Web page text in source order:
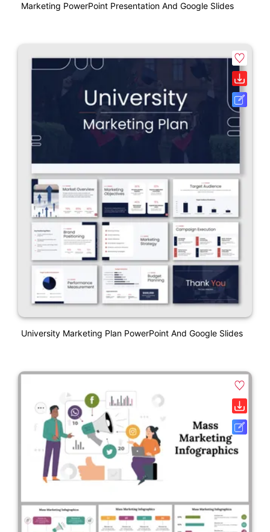
Marketing PowerPoint Presentation And Google Slides
University Marketing Plan PowerPoint And Google Slides